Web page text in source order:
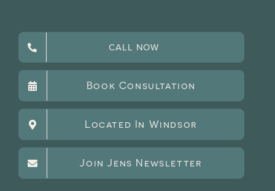
CALL NOW
Book Consultation
Located In Windsor
Join Jens Newsletter